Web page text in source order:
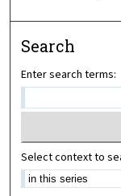
Search
Enter search terms:
Select context to